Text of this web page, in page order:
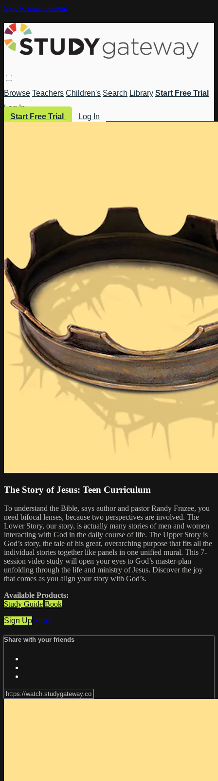
Skip to main content
Browse Teachers Children's Search Library Start Free Trial
Log In
Start Free Trial
Log In
The Story of Jesus: Teen Curriculum
To understand the Bible, says author and pastor Randy Frazee, you
need bifocal lenses, because two perspectives are involved. The
Lower Story, our story, is actually many stories of men and women
interacting with God in the daily course of life. The Upper Story is
God’s story, the tale of his great, overarching purpose that fits all the
individual stories together like panels in one unified mural. This 7-
session video study will open your eyes to God’s master-plan
unfolding through the life and ministry of Jesus. Discover the joy
that comes as you align your story with God’s.
Available Products:
Study Guide Book
Sign Up Share
Share with your friends